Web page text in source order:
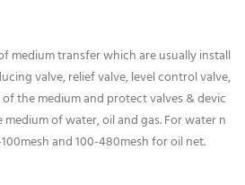
medium transfer which are usually install
valve, relief valve, level control valve,
the medium and protect valves & devic
medium of water, oil and gas. For water n
and 100-480mesh for oil net.